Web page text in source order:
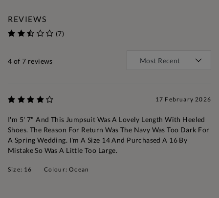
REVIEWS
(7)
4 of 7 reviews
17 February 2026
I'm 5' 7" And This Jumpsuit Was A Lovely Length With Heeled
Shoes. The Reason For Return Was The Navy Was Too Dark For
A Spring Wedding. I'm A Size 14 And Purchased A 16 By
Mistake So Was A Little Too Large.
Size: 16 Colour: Ocean